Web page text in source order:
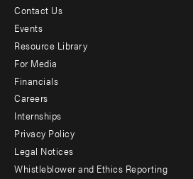
Footer
menu
-
Additional
Contact Us
Events
Resource Library
For Media
Financials
Careers
Internships
Privacy Policy
Legal Notices
Whistleblower and Ethics Reporting